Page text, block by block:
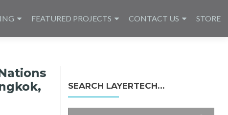
FEATURED PROJECTS CONTACT US STORE
SEARCH LAYERTECH…